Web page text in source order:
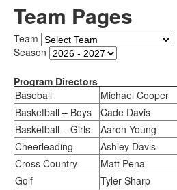
Team Pages
Team
Season
Program Directors
Baseball
Michael Cooper
Basketball – Boys
Cade Davis
Basketball – Girls
Aaron Young
Cheerleading
Ashley Davis
Cross Country
Matt Pena
Golf
Tyler Sharp